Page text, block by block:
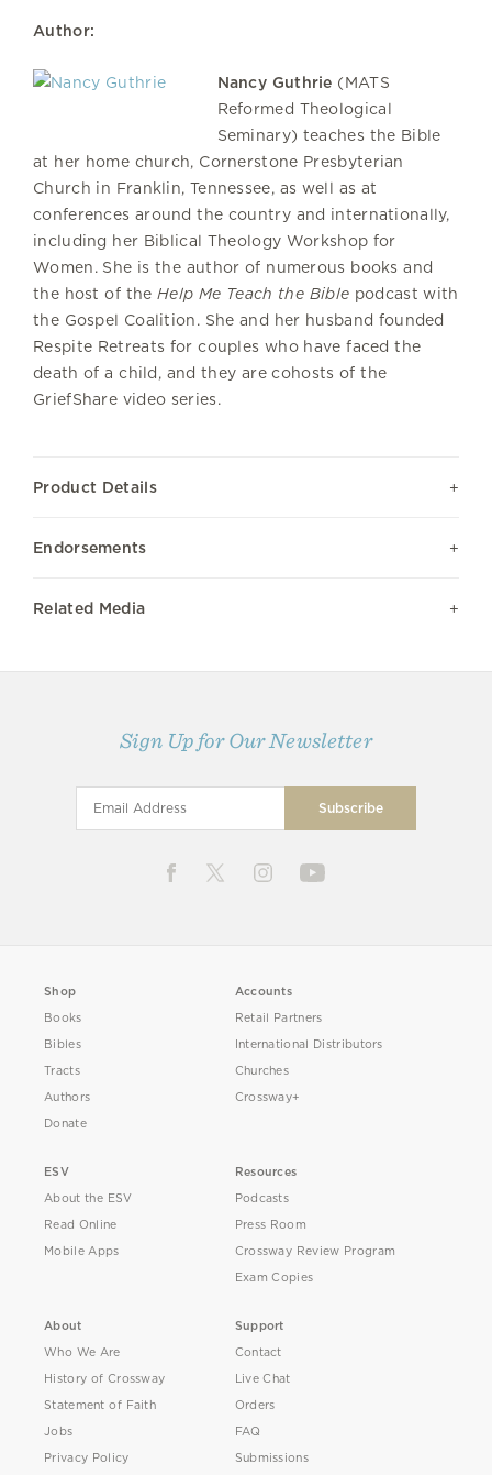
Author:
Nancy Guthrie (MATS
Reformed Theological
Seminary) teaches the Bible
at her home church, Cornerstone Presbyterian
Church in Franklin, Tennessee, as well as at
conferences around the country and internationally,
including her Biblical Theology Workshop for
Women. She is the author of numerous books and
the host of theHelp Me Teach the Bible podcast with
the Gospel Coalition. She and her husband founded
Respite Retreats for couples who have faced the
death of a child, and they are cohosts of the
GriefShare video series.
Product Details
Endorsements
Related Media
Sign Up for Our Newsletter
Shop
Books
Bibles
Tracts
Authors
Donate
Accounts
Retail Partners
International Distributors
Churches
Crossway+
ESV
About the ESV
Read Online
Mobile Apps
Resources
Podcasts
Press Room
Crossway Review Program
Exam Copies
About
Who We Are
History of Crossway
Statement of Faith
Jobs
Privacy Policy
Support
Contact
Live Chat
Orders
FAQ
Submissions